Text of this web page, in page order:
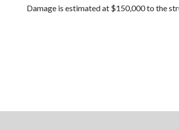
Damage is estimated at $150,000 to the